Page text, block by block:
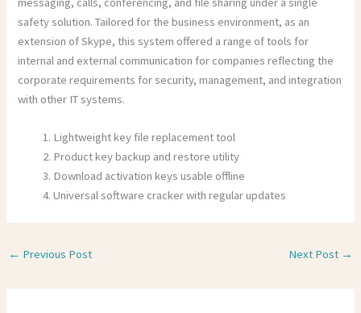
safety solution. Tailored for the business environment, as an
extension of Skype, this system offered a range of tools for
internal and external communication for companies reflecting the
corporate requirements for security, management, and integration
with other IT systems.
Lightweight key file replacement tool
Product key backup and restore utility
Download activation keys usable offline
Universal software cracker with regular updates
← Previous Post Next Post →